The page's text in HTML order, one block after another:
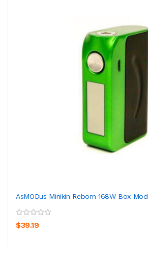
AsMODus Minikin Reborn 168W Box Mod
$39.19